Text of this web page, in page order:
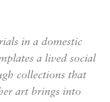
in a domestic
a lived social
collections that
art brings into